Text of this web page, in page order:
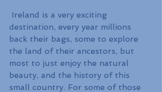
destination, every year millions
back their bags, some to explore
the land of their ancestors, but
most to just enjoy the natural
beauty, and the history of this
small country. For some of those